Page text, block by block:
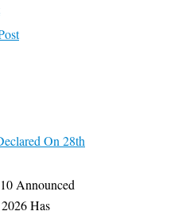
On 28th
Announced
Has